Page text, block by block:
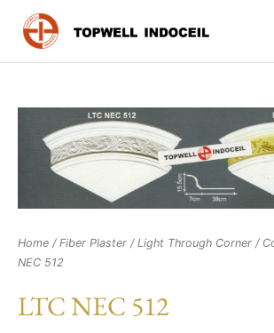
content
Home / Fiber Plaster / Light Through Corner /
NEC 512
LTC NEC 512